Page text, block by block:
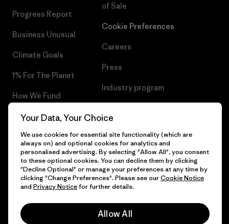
Progress Report
Business Unusual
Climate Goals
1% For The Planet
How We Fund
Gift Cards
Find a Store
of Sale
Cookie Preferences
Careers
Press
Industry program
© 2026 Patagonia, Inc. All Rights Reserved.
Your Data, Your Choice
We use cookies for essential site functionality (which are
always on) and optional cookies for analytics and
personalised advertising. By selecting "Allow All", you consent
to these optional cookies. You can decline them by clicking
"Decline Optional" or manage your preferences at any time by
clicking "Change Preferences". Please see ourCookie Notice
and Privacy Noticefor further details.
Allow All